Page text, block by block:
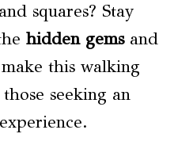
squares? Stay
hidden gemsand
this walking
seeking an